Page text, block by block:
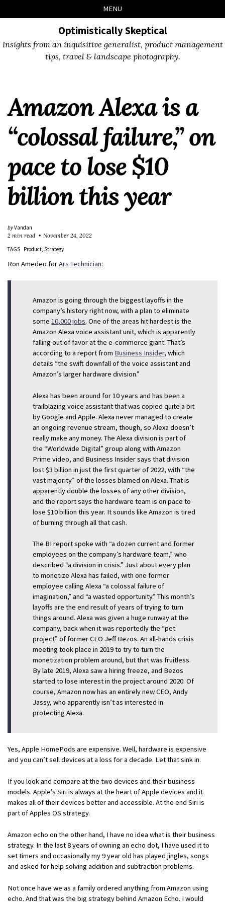
links
to
to
to
MENU
Optimistically Skeptical
Insights from an inquisitive generalist, product management
tips, travel & landscape photography.
Amazon Alexa is a
“colossal failure,” on
pace to lose $10
billion this year
byVandan
2 min read
November 24, 2022
TAGS
Product Strategy
Ron Amedeo forArs Technician:
Amazon is going through the biggest layoffs in the
company’s history right now, with a plan to eliminate
some10,000 jobs. One of the areas hit hardest is the
Amazon Alexa voice assistant unit, which is apparently
falling out of favor at the e-commerce giant. That’s
according to a report from Business Insider, which
details “the swift downfall of the voice assistant and
Amazon’s larger hardware division.”
Alexa has been around for 10 years and has been a
trailblazing voice assistant that was copied quite a bit
by Google and Apple. Alexa never managed to create
an ongoing revenue stream, though, so Alexa doesn’t
really make any money. The Alexa division is part of
the “Worldwide Digital” group along with Amazon
Prime video, and Business Insider says that division
lost $3 billion in just the first quarter of 2022, with “the
vast majority” of the losses blamed on Alexa. That is
apparently double the losses of any other division,
and the report says the hardware team is on pace to
lose $10 billion this year. It sounds like Amazon is tired
of burning through all that cash.
The BI report spoke with “a dozen current and former
employees on the company’s hardware team,” who
described “a division in crisis.” Just about every plan
to monetize Alexa has failed, with one former
employee calling Alexa “a colossal failure of
imagination,” and “a wasted opportunity.” This month’s
layoffs are the end result of years of trying to turn
things around. Alexa was given a huge runway at the
company, back when it was reportedly the “pet
project” of former CEO Jeff Bezos. An all-hands crisis
meeting took place in 2019 to try to turn the
monetization problem around, but that was fruitless.
By late 2019, Alexa saw a hiring freeze, and Bezos
started to lose interest in the project around 2020. Of
course, Amazon now has an entirely new CEO, Andy
Jassy, who apparently isn’t as interested in
protecting Alexa.
Yes, Apple HomePods are expensive. Well, hardware is expensive
and you can’t sell devices at a loss for a decade. Let that sink in.
If you look and compare at the two devices and their business
models. Apple’s Siri is always at the heart of Apple devices and it
makes all of their devices better and accessible. At the end Siri is
part of Apples OS strategy.
Amazon echo on the other hand, I have no idea what is their business
strategy. In the last 8 years of owning an echo dot, I have used it to
set timers and occasionally my 9 year old has played jingles, songs
and asked for help solving addition and subtraction problems.
Not once have we as a family ordered anything from Amazon using
echo. And that was the big strategy behind Amazon Echo. I would